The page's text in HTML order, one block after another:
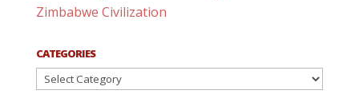
Zimbabwe Civilization
CATEGORIES
Categories